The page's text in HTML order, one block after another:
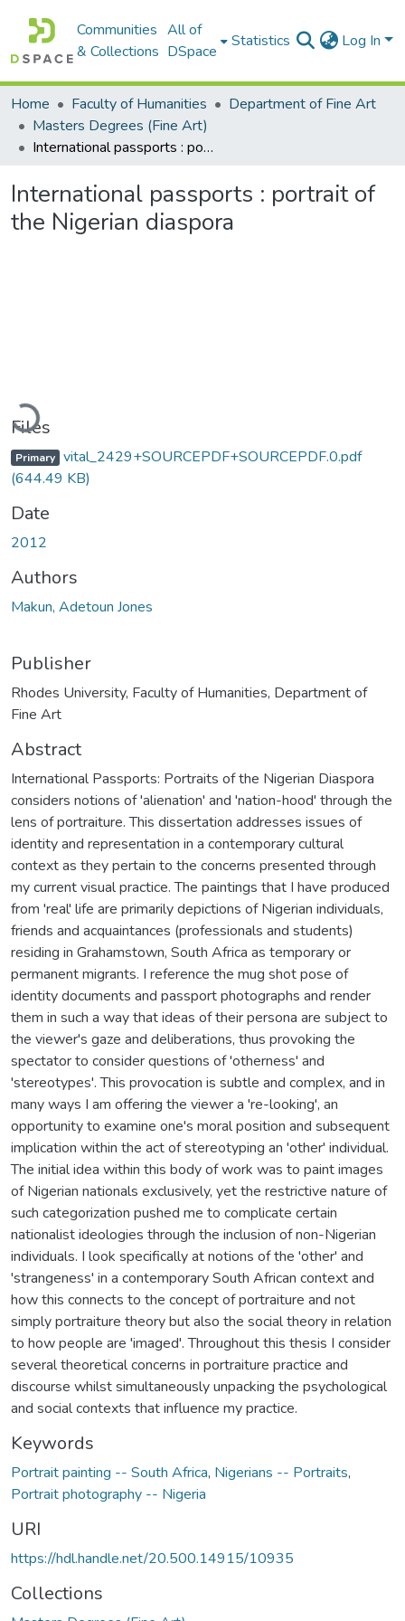
Communities
& Collections
All of
DSpace
Statistics Log In
Home Faculty of Humanities
Department of Fine Art
Masters Degrees (Fine Art)
International passports : portrait of the Nigerian diaspora
International passports : portrait of
the Nigerian diaspora
Loading...
Files
Primary vital_2429+SOURCEPDF+SOURCEPDF.0.pdf
(644.49 KB)
Date
2012
Authors
Makun, Adetoun Jones
Publisher
Rhodes University, Faculty of Humanities, Department of
Fine Art
Abstract
International Passports: Portraits of the Nigerian Diaspora
considers notions of 'alienation' and 'nation-hood' through the
lens of portraiture. This dissertation addresses issues of
identity and representation in a contemporary cultural
context as they pertain to the concerns presented through
my current visual practice. The paintings that I have produced
from 'real' life are primarily depictions of Nigerian individuals,
friends and acquaintances (professionals and students)
residing in Grahamstown, South Africa as temporary or
permanent migrants. I reference the mug shot pose of
identity documents and passport photographs and render
them in such a way that ideas of their persona are subject to
the viewer's gaze and deliberations, thus provoking the
spectator to consider questions of 'otherness' and
'stereotypes'. This provocation is subtle and complex, and in
many ways I am offering the viewer a 're-looking', an
opportunity to examine one's moral position and subsequent
implication within the act of stereotyping an 'other' individual.
The initial idea within this body of work was to paint images
of Nigerian nationals exclusively, yet the restrictive nature of
such categorization pushed me to complicate certain
nationalist ideologies through the inclusion of non-Nigerian
individuals. I look specifically at notions of the 'other' and
'strangeness' in a contemporary South African context and
how this connects to the concept of portraiture and not
simply portraiture theory but also the social theory in relation
to how people are 'imaged'. Throughout this thesis I consider
several theoretical concerns in portraiture practice and
discourse whilst simultaneously unpacking the psychological
and social contexts that influence my practice.
Keywords
Portrait painting -- South Africa, Nigerians -- Portraits,
Portrait photography -- Nigeria
URI
https://hdl.handle.net/20.500.14915/10935
Collections